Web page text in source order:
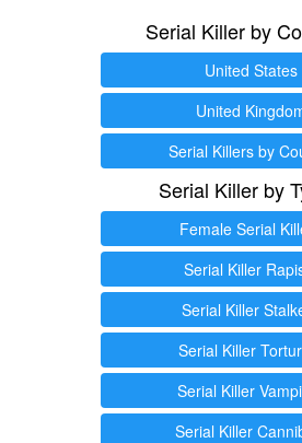
Serial Killer by
United States
United
Serial Killers by
Serial Killer by
Female Serial
Serial Killer
Serial Killer
Serial Killer
Serial Killer
Serial Killer